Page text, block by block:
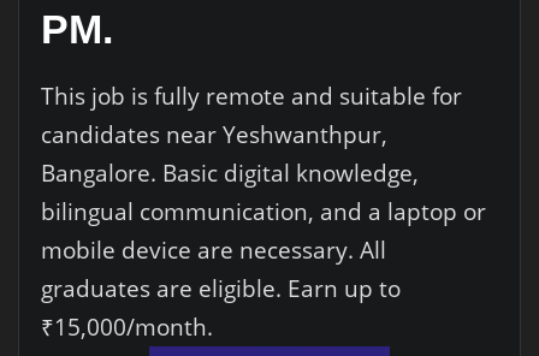
PM.
This job is fully remote and suitable for
candidates near Yeshwanthpur,
Bangalore. Basic digital knowledge,
bilingual communication, and a laptop or
mobile device are necessary. All
graduates are eligible. Earn up to
₹15,000/month.